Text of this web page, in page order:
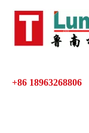
+86 18963268806